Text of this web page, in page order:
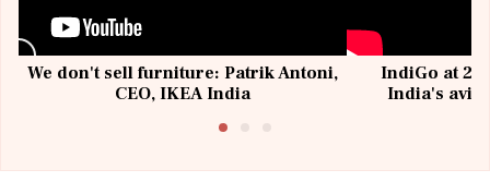
We don't sell furniture: Patrik Antoni,
CEO, IKEA India
IndiGo at 20
India's